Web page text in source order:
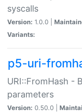
syscalls
Version: 1.0.0 |
Variants:
p5-uri-
URI::FromHash -
parameters
Version: 0.50.0 |